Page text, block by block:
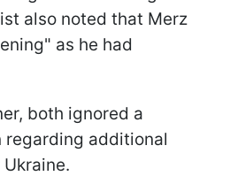
also noted that Merz
as he had
both ignored a
regarding additional